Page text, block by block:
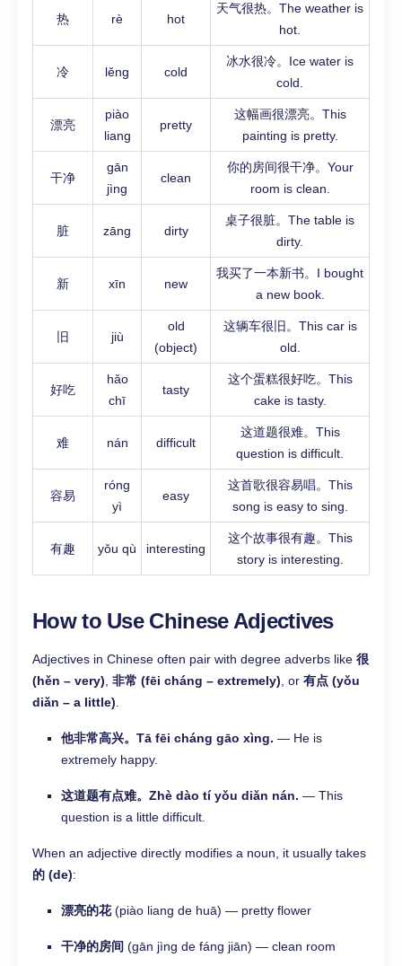
热 rè hot
天气很热。The weather is
hot.
冷 lěng cold
冰水很冷。Ice water is
cold.
漂亮
piào
liang
pretty
这幅画很漂亮。This
painting is pretty.
干净
gān
jìng
clean
你的房间很干净。Your
room is clean.
脏 zāng dirty
桌子很脏。The table is
dirty.
新 xīn new
我买了一本新书。I bought
a new book.
旧 jiù
old
(object)
这辆车很旧。This car is
old.
好吃
hǎo
chī
tasty
这个蛋糕很好吃。This
cake is tasty.
难 nán difficult
这道题很难。This
question is difficult.
容易
róng
yì
easy
这首歌很容易唱。This
song is easy to sing.
有趣 yǒu qù interesting
这个故事很有趣。This
story is interesting.
How to Use Chinese Adjectives
Adjectives in Chinese often pair with degree adverbs like 很
(hěn – very) 非常 (fēi cháng – extremely) , or 有点 (yǒu
diǎn – a little)
他非常高兴。Tā fēi cháng gāo xìng. — He is
extremely happy.
这道题有点难。Zhè dào tí yǒu diǎn nán. — This
question is a little difficult.
When an adjective directly modifies a noun, it usually takes
的 (de):
漂亮的花(piào liang de huā) — pretty flower
干净的房间 (gān jìng de fáng jiān) — clean room